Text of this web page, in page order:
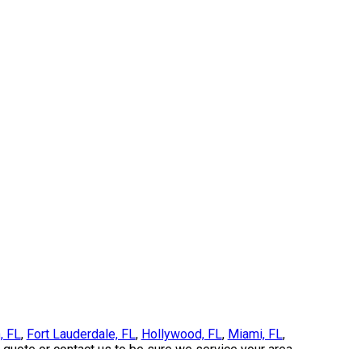
FL, Fort Lauderdale, FL, Hollywood, FL, Miami, FL,